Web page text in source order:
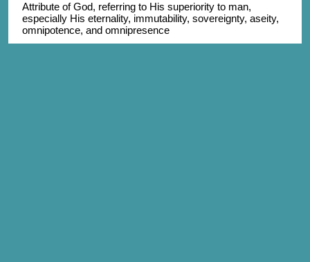
Attribute of God, referring to His superiority to man,
especially His eternality, immutability, sovereignty, aseity,
omnipotence, and omnipresence